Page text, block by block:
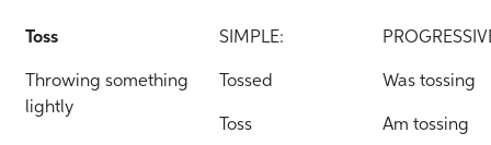
Toss
Throwing something
lightly
SIMPLE:
Tossed
Toss
Was tossing
Am tossing